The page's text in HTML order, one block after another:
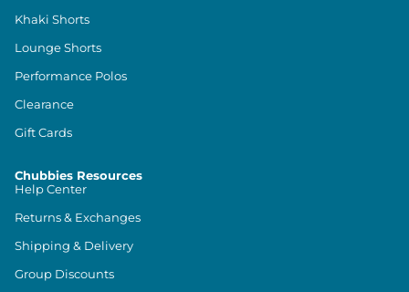
Khaki Shorts
Lounge Shorts
Performance Polos
Clearance
Gift Cards
Chubbies Resources
Help Center
Returns & Exchanges
Shipping & Delivery
Group Discounts